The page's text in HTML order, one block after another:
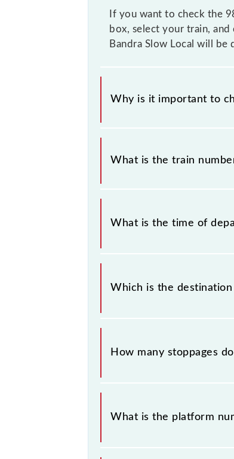
If you want to check the
box, select your train,
Bandra Slow Local will be
Why is it important to
It is important to check
without any prior notice
What is the train
The Mumbai CSMT -
What is the time of
The 98841 departs from its
Which is the
The 98841 Mumbai CSMT -
How many stoppages
The 98841 Mumbai CSMT -
What is the platform